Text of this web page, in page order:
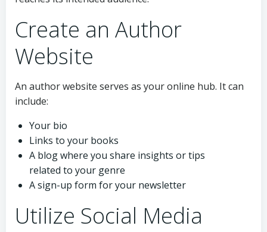
Create an Author
Website
An author website serves as your online hub. It can
include:
Your bio
Links to your books
A blog where you share insights or tips
related to your genre
A sign-up form for your newsletter
Utilize Social Media